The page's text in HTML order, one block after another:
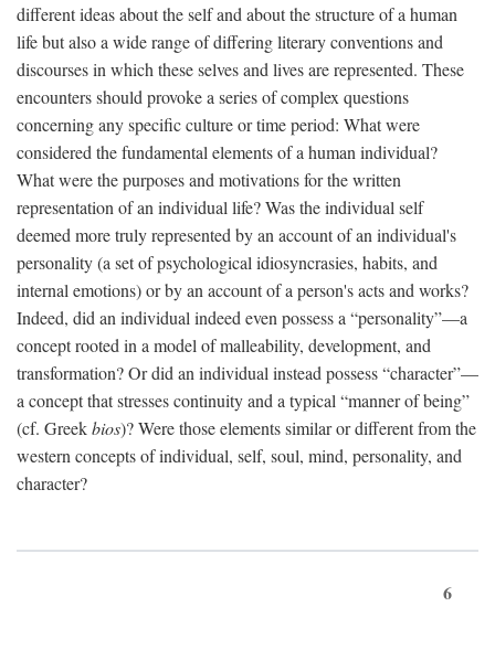
different ideas about the self and about the structure of a human
life but also a wide range of differing literary conventions and
discourses in which these selves and lives are represented. These
encounters should provoke a series of complex questions
concerning any specific culture or time period: What were
considered the fundamental elements of a human individual?
What were the purposes and motivations for the written
representation of an individual life? Was the individual self
deemed more truly represented by an account of an individual's
personality (a set of psychological idiosyncrasies, habits, and
internal emotions) or by an account of a person's acts and works?
Indeed, did an individual indeed even possess a “personality”—a
concept rooted in a model of malleability, development, and
transformation? Or did an individual instead possess “character”—
a concept that stresses continuity and a typical “manner of being”
(cf. Greekbios)? Were those elements similar or different from the
western concepts of individual, self, soul, mind, personality, and
character?
6